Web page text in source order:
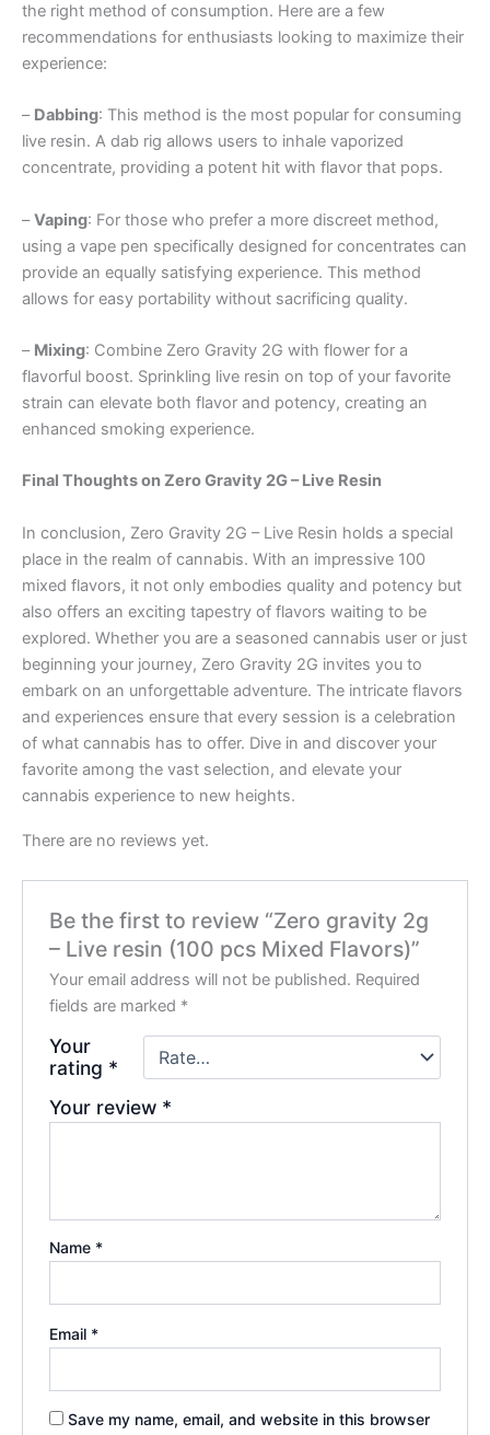
the right method of consumption. Here are a few
recommendations for enthusiasts looking to maximize their
experience:
– Dabbing: This method is the most popular for consuming
live resin. A dab rig allows users to inhale vaporized
concentrate, providing a potent hit with flavor that pops.
–Vaping: For those who prefer a more discreet method,
using a vape pen specifically designed for concentrates can
provide an equally satisfying experience. This method
allows for easy portability without sacrificing quality.
– Mixing: Combine Zero Gravity 2G with flower for a
flavorful boost. Sprinkling live resin on top of your favorite
strain can elevate both flavor and potency, creating an
enhanced smoking experience.
Final Thoughts on Zero Gravity 2G – Live Resin
In conclusion, Zero Gravity 2G – Live Resin holds a special
place in the realm of cannabis. With an impressive 100
mixed flavors, it not only embodies quality and potency but
also offers an exciting tapestry of flavors waiting to be
explored. Whether you are a seasoned cannabis user or just
beginning your journey, Zero Gravity 2G invites you to
embark on an unforgettable adventure. The intricate flavors
and experiences ensure that every session is a celebration
of what cannabis has to offer. Dive in and discover your
favorite among the vast selection, and elevate your
cannabis experience to new heights.
There are no reviews yet.
Be the first to review “Zero gravity 2g
– Live resin (100 pcs Mixed Flavors)”
Your email address will not be published. Required
fields are marked *
Your
rating *
Your review *
Name *
Email *
Save my name, email, and website in this browser